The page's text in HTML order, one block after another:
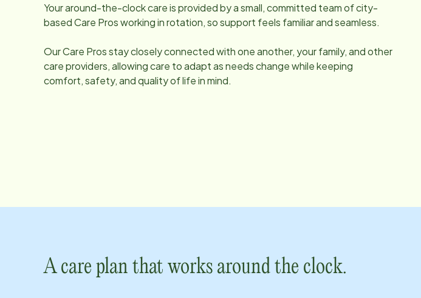
Your around-the-clock care is provided by a small, committed team ofcity-
based Care Pros working in rotation, so support feels familiar and seamless.
Our Care Pros stay closely connected with one another, your family, and other
care providers, allowing care to adapt as needs change while keeping
comfort, safety, and quality of life in mind.
A care plan that works around the clock.